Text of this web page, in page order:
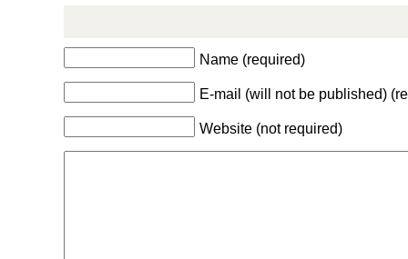
Name (required)
E-mail (will not be published)
Website (not required)